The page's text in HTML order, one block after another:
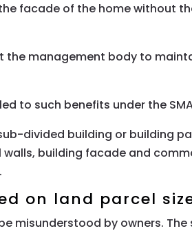
facade of the home without
management body to
to such benefits under the
divided building or building
building facade and
on land parcel
misunderstood by owners.